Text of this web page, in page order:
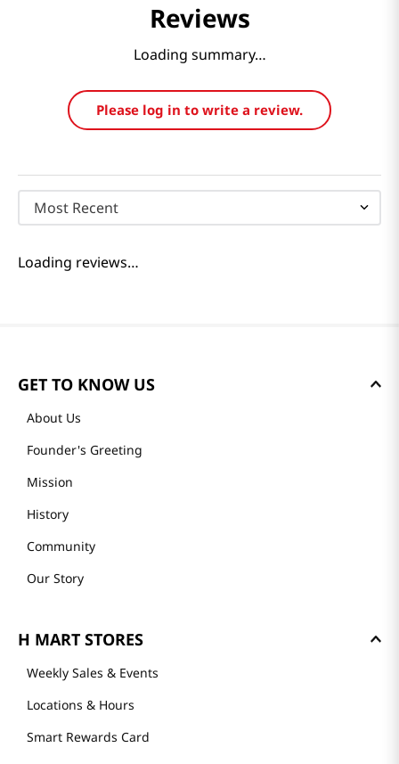
Reviews
Loading summary…
Please log in to write a review.
Most Recent
Loading reviews…
GET TO KNOW US
About Us
Founder's Greeting
Mission
History
Community
Our Story
H MART STORES
Weekly Sales & Events
Locations & Hours
Smart Rewards Card